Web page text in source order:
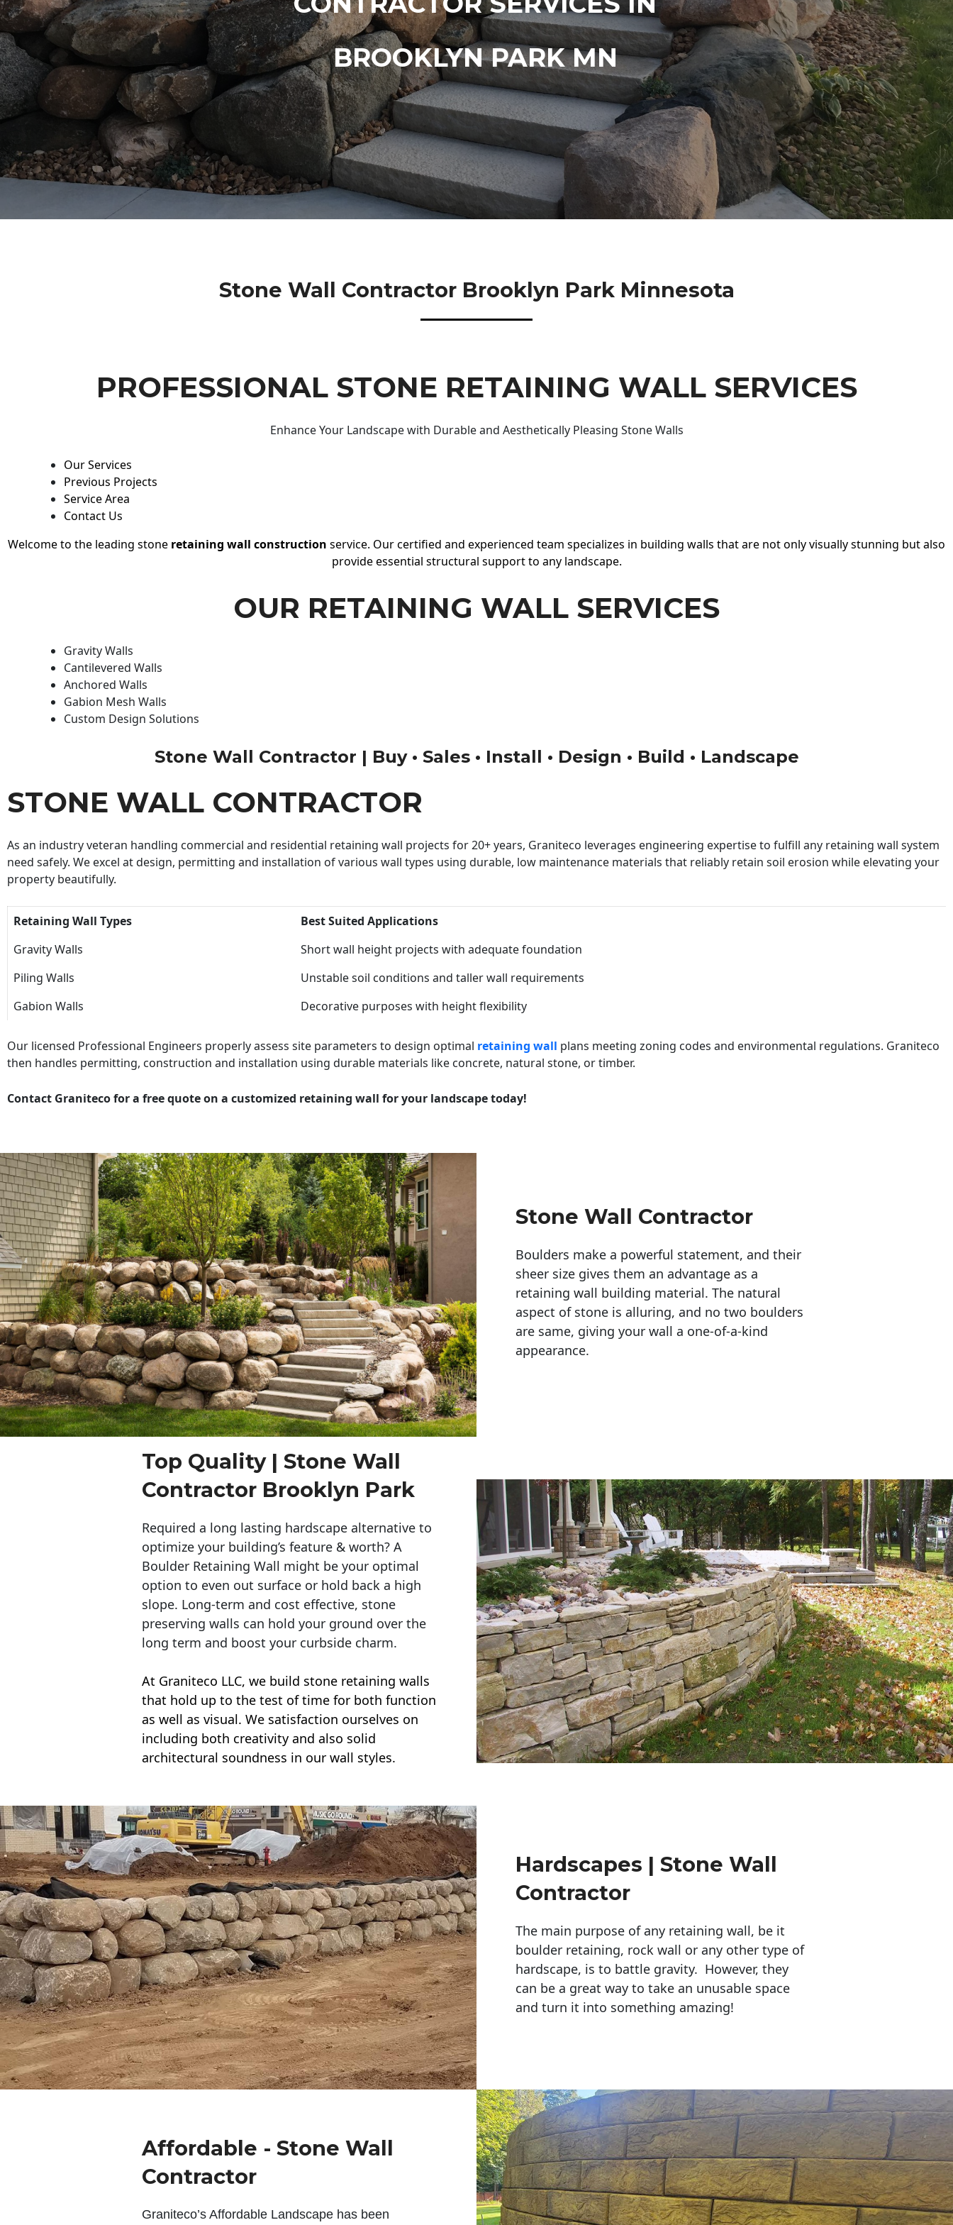
BROOKLYN PARK MN
Stone Wall Contractor Brooklyn Park Minnesota
PROFESSIONAL STONE RETAINING WALL SERVICES
Enhance Your Landscape with Durable and Aesthetically Pleasing Stone Walls
Our Services
Previous Projects
Service Area
Contact Us
Welcome to the leading stone retaining wall construction service. Our certified and experienced team specializes in building walls that are not only visually stunning but also
provide essential structural support to any landscape.
OUR RETAINING WALL SERVICES
Gravity Walls
Cantilevered Walls
Anchored Walls
Gabion Mesh Walls
Custom Design Solutions
Stone Wall Contractor | Buy • Sales • Install • Design • Build • Landscape
STONE WALL CONTRACTOR
As an industry veteran handling commercial and residential retaining wall projects for 20+ years, Graniteco leverages engineering expertise to fulfill any retaining wall system
need safely. We excel at design, permitting and installation of various wall types using durable, low maintenance materials that reliably retain soil erosion while elevating your
property beautifully.
Retaining Wall Types
Best Suited Applications
Gravity Walls
Short wall height projects with adequate foundation
Piling Walls
Unstable soil conditions and taller wall requirements
Gabion Walls
Decorative purposes with height flexibility
Our licensed Professional Engineers properly assess site parameters to design optimal retaining wall plans meeting zoning codes and environmental regulations. Graniteco
then handles permitting, construction and installation using durable materials like concrete, natural stone, or timber.
Contact Graniteco for a free quote on a customized retaining wall for your landscape today!
Stone Wall Contractor
Boulders make a powerful statement, and their
sheer size gives them an advantage as a
retaining wall building material. The natural
aspect of stone is alluring, and no two boulders
are same, giving your wall a one-of-a-kind
appearance.
Top Quality | Stone Wall
Contractor Brooklyn Park
Required a long lasting hardscape alternative to
optimize your building’s feature & worth? A
Boulder Retaining Wall might be your optimal
option to even out surface or hold back a high
slope. Long-term and cost effective, stone
preserving walls can hold your ground over the
long term and boost your curbside charm.
At Graniteco LLC, we build stone retaining walls
that hold up to the test of time for both function
as well as visual. We satisfaction ourselves on
including both creativity and also solid
architectural soundness in our wall styles.
Hardscapes | Stone Wall
Contractor
The main purpose of any retaining wall, be it
boulder retaining, rock wall or any other type of
hardscape, is to battle gravity. However, they
can be a great way to take an unusable space
and turn it into something amazing!
Affordable - Stone Wall
Contractor
Graniteco’s Affordable Landscape has been